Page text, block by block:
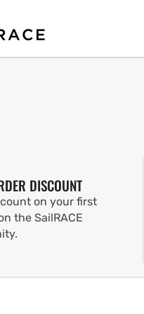
DISCOUNT
on your first
the SailRACE